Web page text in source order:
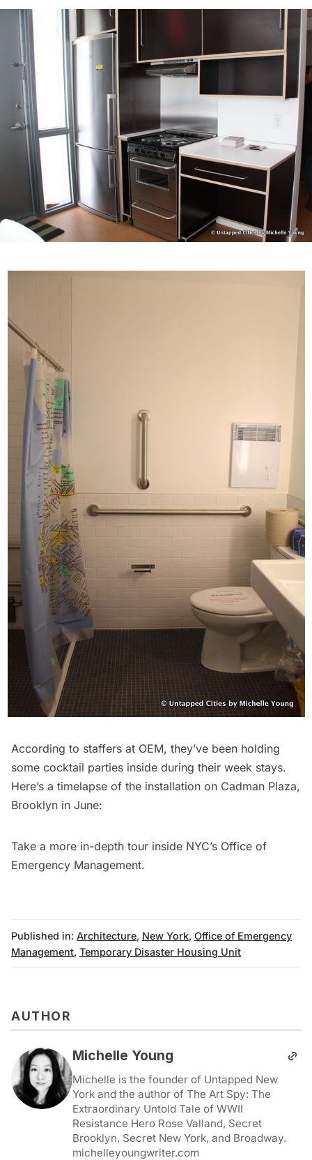
According to staffers at OEM, they’ve been holding
some cocktail parties inside during their week stays.
Here’s a timelapse of the installation on Cadman Plaza,
Brooklyn in June:
Take a more in-depth tour inside NYC’s Office of
Emergency Management.
Published in: Architecture, New York, Office of Emergency
Management, Temporary Disaster Housing Unit
AUTHOR
Michelle Young
Michelle is the founder of Untapped New
York and the author of The Art Spy: The
Extraordinary Untold Tale of WWII
Resistance Hero Rose Valland, Secret
Brooklyn, Secret New York, and Broadway.
michelleyoungwriter.com